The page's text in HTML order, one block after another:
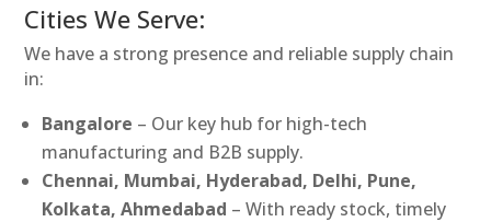
Cities We Serve:
We have a strong presence and reliable supply chain
in:
Bangalore – Our key hub for high-tech
manufacturing and B2B supply.
Chennai, Mumbai, Hyderabad, Delhi, Pune,
Kolkata, Ahmedabad – With ready stock, timely